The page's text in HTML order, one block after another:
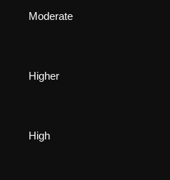
Moderate
Higher
High